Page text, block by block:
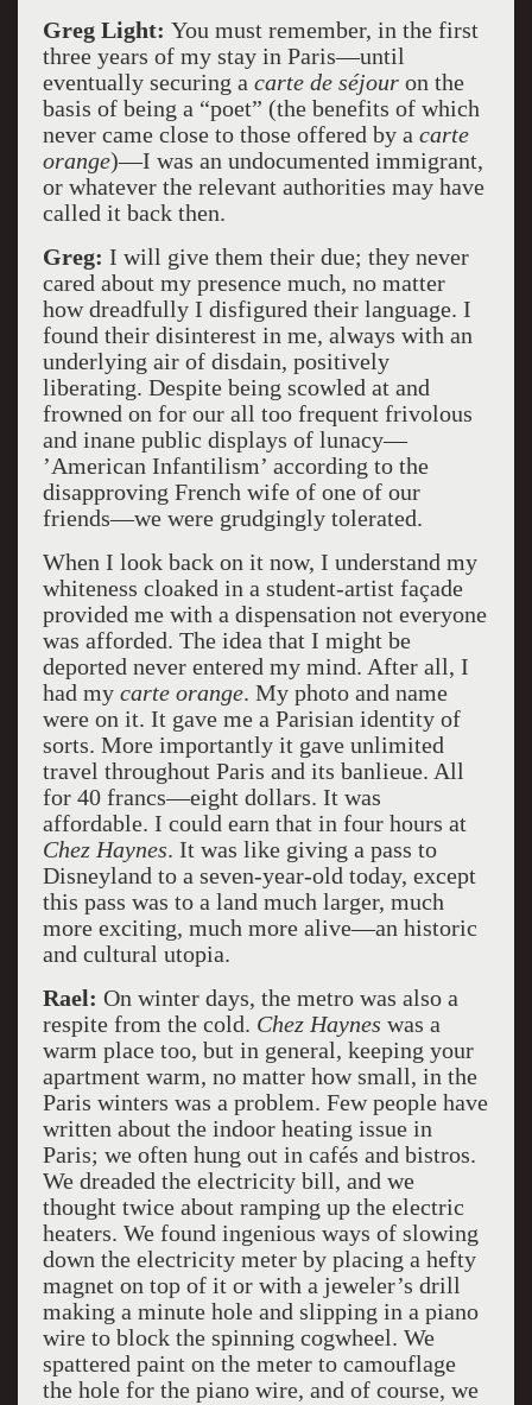
Greg Light: You must remember, in the first
three years of my stay in Paris—until
eventually securing a carte de séjouron the
basis of being a “poet” (the benefits of which
never came close to those offered by a carte
orange)—I was an undocumented immigrant,
or whatever the relevant authorities may have
called it back then.
Greg: I will give them their due; they never
cared about my presence much, no matter
how dreadfully I disfigured their language. I
found their disinterest in me, always with an
underlying air of disdain, positively
liberating. Despite being scowled at and
frowned on for our all too frequent frivolous
and inane public displays of lunacy—
’American Infantilism’ according to the
disapproving French wife of one of our
friends—we were grudgingly tolerated.
When I look back on it now, I understand my
whiteness cloaked in a student-artist façade
provided me with a dispensation not everyone
was afforded. The idea that I might be
deported never entered my mind. After all, I
had my carte orange. My photo and name
were on it. It gave me a Parisian identity of
sorts. More importantly it gave unlimited
travel throughout Paris and its banlieue. All
for 40 francs––eight dollars. It was
affordable. I could earn that in four hours at
Chez Haynes. It was like giving a pass to
Disneyland to a seven-year-old today, except
this pass was to a land much larger, much
more exciting, much more alive—an historic
and cultural utopia.
Rael: On winter days, the metro was also a
respite from the cold. Chez Haynes was a
warm place too, but in general, keeping your
apartment warm, no matter how small, in the
Paris winters was a problem. Few people have
written about the indoor heating issue in
Paris; we often hung out in cafés and bistros.
We dreaded the electricity bill, and we
thought twice about ramping up the electric
heaters. We found ingenious ways of slowing
down the electricity meter by placing a hefty
magnet on top of it or with a jeweler’s drill
making a minute hole and slipping in a piano
wire to block the spinning cogwheel. We
spattered paint on the meter to camouflage
the hole for the piano wire, and of course, we